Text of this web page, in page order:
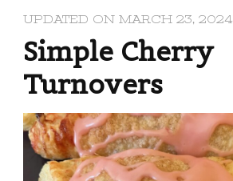
UPDATED ON MARCH 23, 2024
Simple Cherry
Turnovers